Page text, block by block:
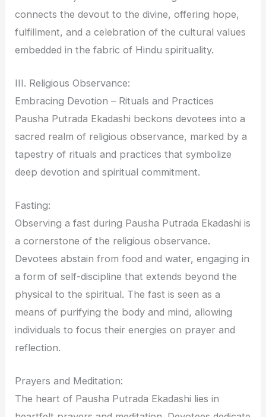
connects the devout to the divine, offering hope,
fulfillment, and a celebration of the cultural values
embedded in the fabric of Hindu spirituality.
III. Religious Observance:
Embracing Devotion – Rituals and Practices
Pausha Putrada Ekadashi beckons devotees into a
sacred realm of religious observance, marked by a
tapestry of rituals and practices that symbolize
deep devotion and spiritual commitment.
Fasting:
Observing a fast during Pausha Putrada Ekadashi is
a cornerstone of the religious observance.
Devotees abstain from food and water, engaging in
a form of self-discipline that extends beyond the
physical to the spiritual. The fast is seen as a
means of purifying the body and mind, allowing
individuals to focus their energies on prayer and
reflection.
Prayers and Meditation:
The heart of Pausha Putrada Ekadashi lies in